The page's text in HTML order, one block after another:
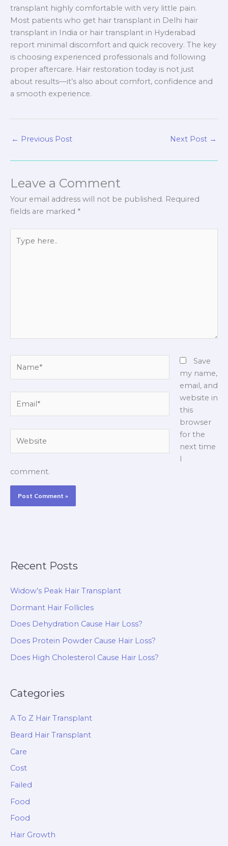
transplant highly comfortable with very little pain.
Most patients who get hair transplant in Delhi hair
transplant in India or hair transplant in Hyderabad
report minimal discomfort and quick recovery. The key
is choosing experienced professionals and following
proper aftercare. Hair restoration today is not just
about results—it’s also about comfort, confidence and
a smooth experience.
← Previous Post Next Post →
Leave a Comment
Your email address will not be published. Required
fields are marked *
here..
Save
my name,
email, and
website in
this
browser
for the
next time
I
comment.
Recent Posts
Widow’s Peak Hair Transplant
Dormant Hair Follicles
Does Dehydration Cause Hair Loss?
Does Protein Powder Cause Hair Loss?
Does High Cholesterol Cause Hair Loss?
Categories
A To Z Hair Transplant
Beard Hair Transplant
Care
Cost
Failed
Food
Food
Hair Growth